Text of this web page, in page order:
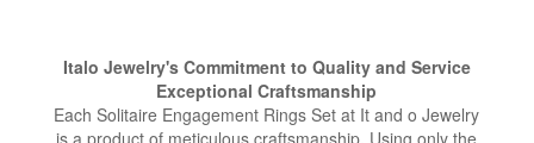
Italo Jewelry's Commitment to Quality and Service
Exceptional Craftsmanship
Each Solitaire Engagement Rings Set at It and o Jewelry
is a product of meticulous craftsmanship. Using only the